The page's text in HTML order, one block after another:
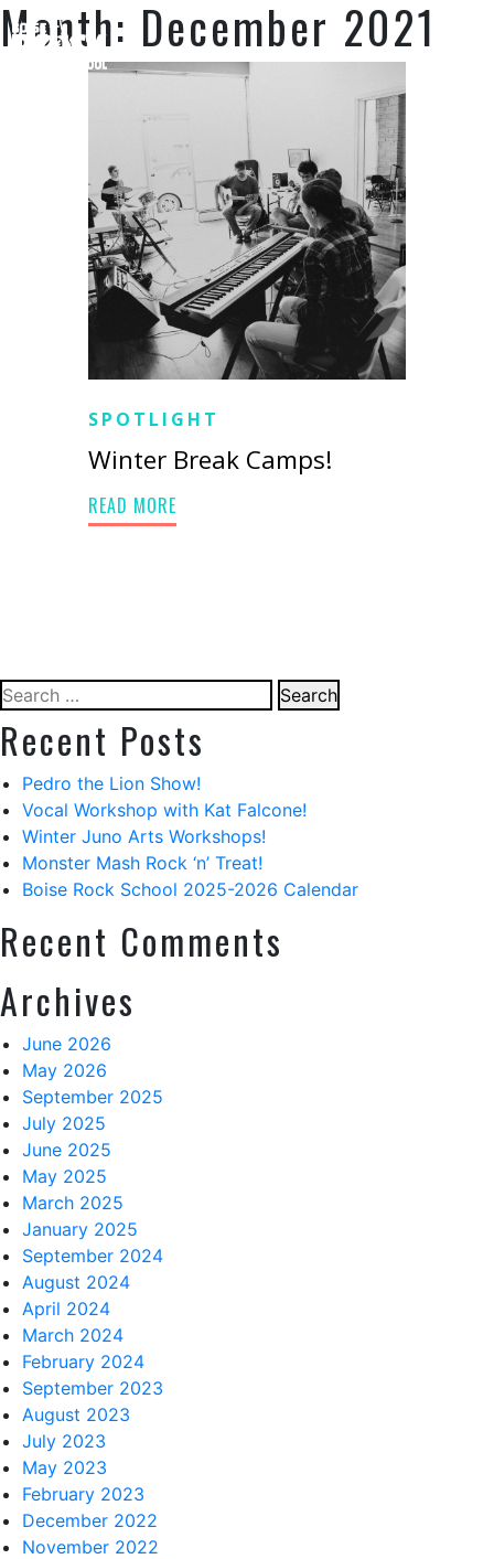
SUPPORT US
Month: December 2021
SPOTLIGHT
Winter Break Camps!
READ MORE
Search
Recent Posts
Pedro the Lion Show!
Vocal Workshop with Kat Falcone!
Winter Juno Arts Workshops!
Monster Mash Rock ‘n’ Treat!
Boise Rock School 2025-2026 Calendar
Recent Comments
Archives
June 2026
May 2026
September 2025
July 2025
June 2025
May 2025
March 2025
January 2025
September 2024
August 2024
April 2024
March 2024
February 2024
September 2023
August 2023
July 2023
May 2023
February 2023
December 2022
November 2022